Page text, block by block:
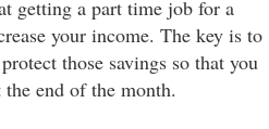
getting a part time job for a
your income. The key is to
those savings so that you
end of the month.